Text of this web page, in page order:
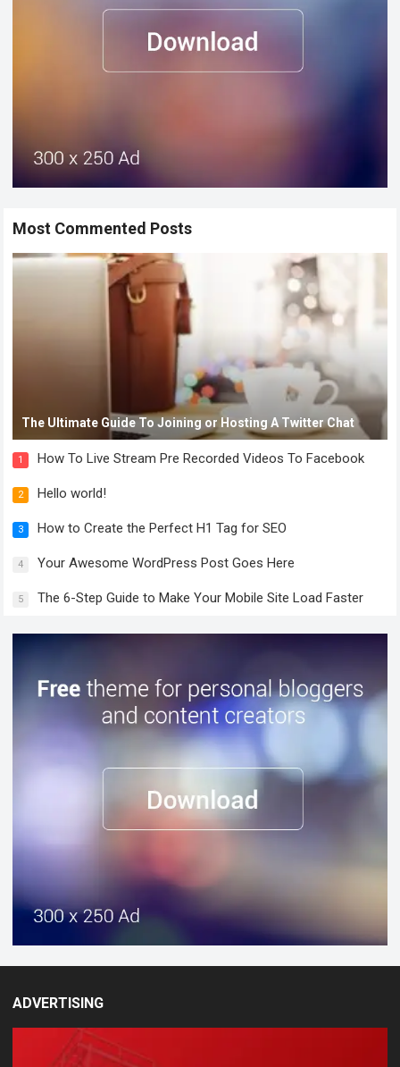
Most Commented Posts
The Ultimate Guide To Joining or Hosting A Twitter Chat
1 How To Live Stream Pre Recorded Videos To Facebook
2 Hello world!
3 How to Create the Perfect H1 Tag for SEO
4 Your Awesome WordPress Post Goes Here
5 The 6-Step Guide to Make Your Mobile Site Load Faster
ADVERTISING